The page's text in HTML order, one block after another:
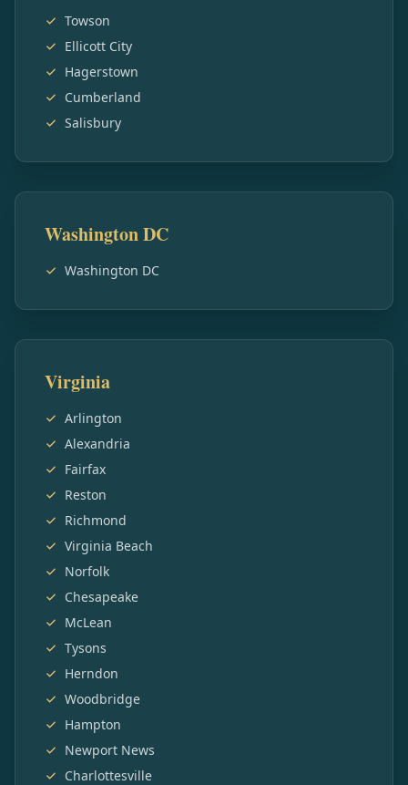
Towson
Ellicott City
Hagerstown
Cumberland
Salisbury
Washington DC
Washington DC
Virginia
Arlington
Alexandria
Fairfax
Reston
Richmond
Virginia Beach
Norfolk
Chesapeake
McLean
Tysons
Herndon
Woodbridge
Hampton
Newport News
Charlottesville